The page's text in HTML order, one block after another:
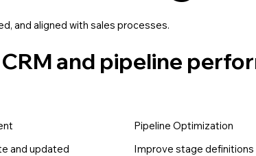
Pipeline Optimization
Improve stage definitions
and updated
and aligned with sales processes.
and pipeline